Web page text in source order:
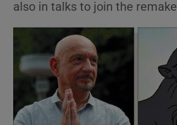
also in talks to join the remake